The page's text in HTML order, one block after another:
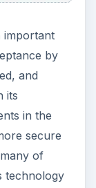
important
by
and
its
in the
secure
of
technology